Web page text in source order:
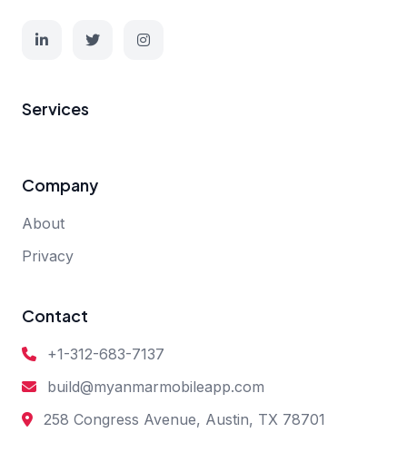
Services
Company
About
Privacy
Contact
+1-312-683-7137
build@myanmarmobileapp.com
258 Congress Avenue, Austin, TX 78701